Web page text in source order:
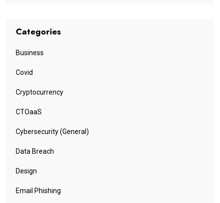
Categories
Business
Covid
Cryptocurrency
CTOaaS
Cybersecurity (General)
Data Breach
Design
Email Phishing